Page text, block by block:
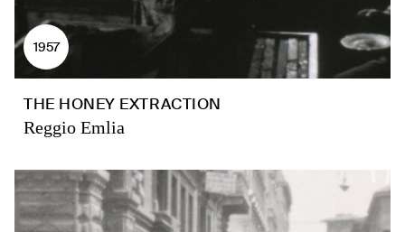
1957
THE HONEY EXTRACTION
Reggio Emlia